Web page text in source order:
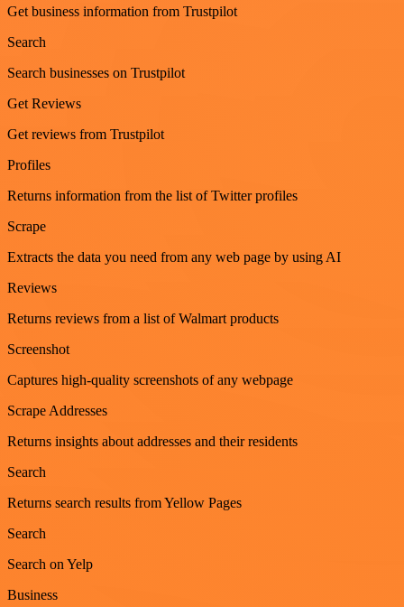
Get business information from Trustpilot
Search
Search businesses on Trustpilot
Get Reviews
Get reviews from Trustpilot
Profiles
Returns information from the list of Twitter profiles
Scrape
Extracts the data you need from any web page by using AI
Reviews
Returns reviews from a list of Walmart products
Screenshot
Captures high-quality screenshots of any webpage
Scrape Addresses
Returns insights about addresses and their residents
Search
Returns search results from Yellow Pages
Search
Search on Yelp
Business